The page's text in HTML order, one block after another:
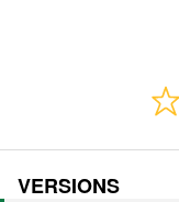
VERSIONS